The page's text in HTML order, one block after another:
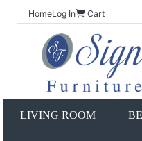
HomeLog In Cart
LIVING ROOM